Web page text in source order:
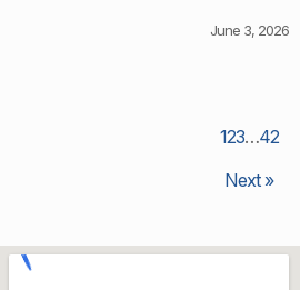
June 3, 2026
123…42
Next »